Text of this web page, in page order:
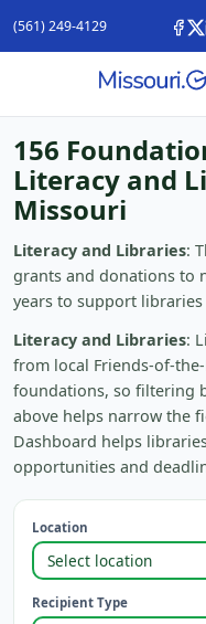
(561) 249-4129
156
Literacy and
Missouri
Literacy and Libraries:
grants and donations to
years to support
Literacy and Libraries:
from local Friends-of-
foundations, so filtering
above helps narrow the
Dashboard helps
opportunities and
Location
Recipient Type